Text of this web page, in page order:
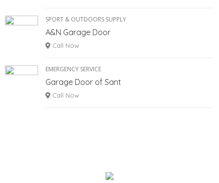
SPORT & OUTDOORS SUPPLY
A&N Garage Door
Call Now
EMERGENCY SERVICE
Garage Door of Sant
Call Now